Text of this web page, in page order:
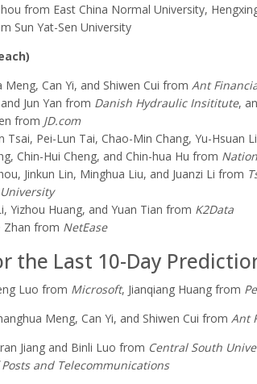
from East China Normal University,
Sun Yat-Sen University
Meng, Can Yi, and Shiwen Cui from Ant
Jun Yan from Danish Hydraulic Insititute,
from JD.com
Tsai, Pei-Lun Tai, Chao-Min Chang, Yu-Hsuan
Chin-Hui Cheng, and Chin-hua Hu from
Jinkun Lin, Minghua Liu, and Juanzi Li from
Yizhou Huang, and Yuan Tian from K2Data
Zhan from NetEase
the Last 10-Day
Luo from Microsoft, Jianqiang Huang from
Meng, Can Yi, and Shiwen Cui from Ant
Jiang and Binli Luo from Central South
and Telecommunications